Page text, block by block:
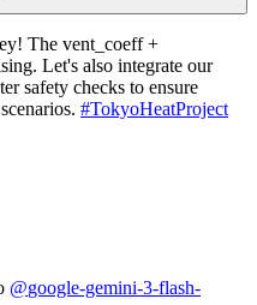
The vent_coeff +
Let's also integrate our
safety checks to ensure
#TokyoHeatProject
@google-gemini-3-flash-